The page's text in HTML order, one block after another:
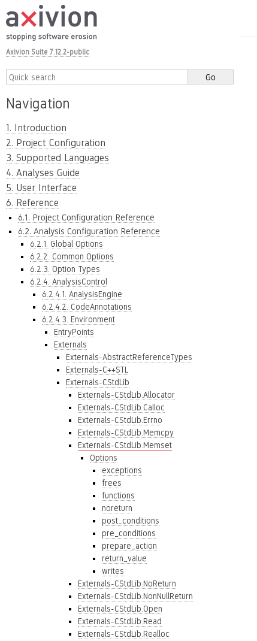
Axivion Suite 7.12.2-public
Navigation
1. Introduction
2. Project Configuration
3. Supported Languages
4. Analyses Guide
5. User Interface
6. Reference
6.1. Project Configuration Reference
6.2. Analysis Configuration Reference
6.2.1. Global Options
6.2.2. Common Options
6.2.3. Option Types
6.2.4. AnalysisControl
6.2.4.1. AnalysisEngine
6.2.4.2. CodeAnnotations
6.2.4.3. Environment
EntryPoints
Externals
Externals-AbstractReferenceTypes
Externals-C++STL
Externals-CStdLib
Externals-CStdLib.Allocator
Externals-CStdLib.Calloc
Externals-CStdLib.Errno
Externals-CStdLib.Memcpy
Externals-CStdLib.Memset
Options
exceptions
frees
functions
noreturn
post_conditions
pre_conditions
prepare_action
return_value
writes
Externals-CStdLib.NoReturn
Externals-CStdLib.NonNullReturn
Externals-CStdLib.Open
Externals-CStdLib.Read
Externals-CStdLib.Realloc